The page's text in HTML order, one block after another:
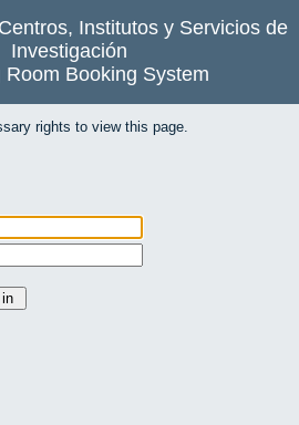
Institutos y Servicios de
Investigación
Room Booking System
rights to view this page.